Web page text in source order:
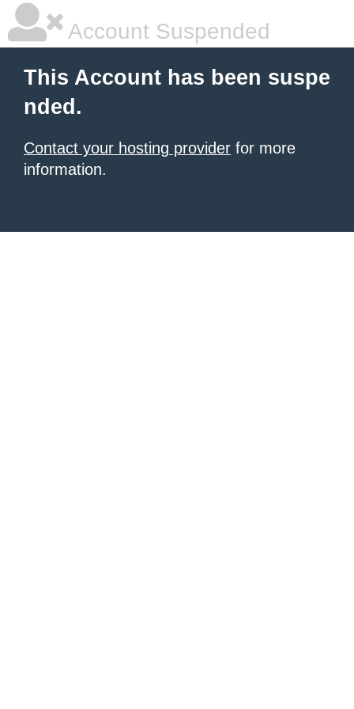
Account Suspended
This Account has been suspe
nded.
Contact your hosting provider for more
information.